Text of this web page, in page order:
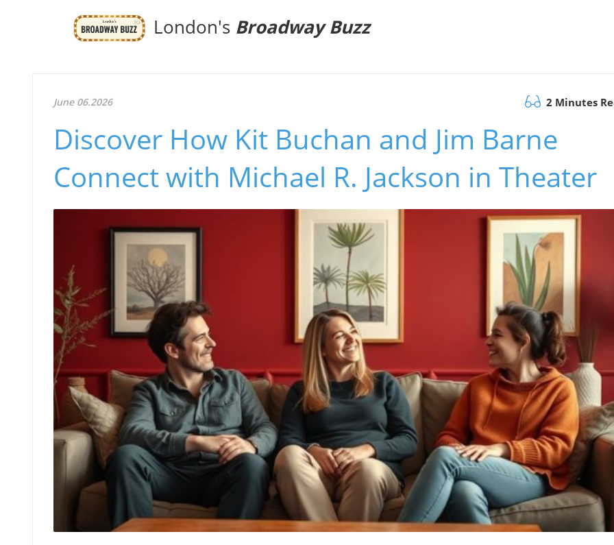
London's Broadway Buzz
June 06.2026 2 Minutes
Discover How Kit Buchan and Jim Barne
Connect with Michael R. Jackson in Theater